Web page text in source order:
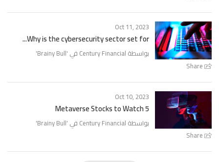
Share
Oct 11, 2023
Why is the cybersecurity sector set for...
بواسطة Century Financial في ' Brainy Bull
'
Share
Oct 10, 2023
5 Metaverse Stocks to Watch
بواسطة Century Financial في ' Brainy Bull
'